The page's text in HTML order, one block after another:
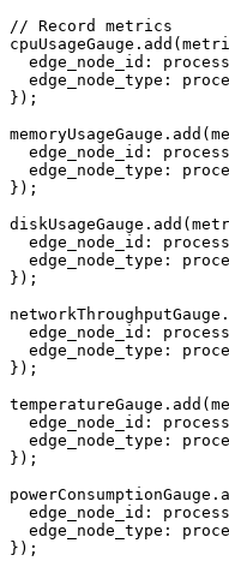
// Record metrics
edge_node_id:
edge_node_type:
});
edge_node_id:
edge_node_type:
});
edge_node_id:
edge_node_type:
});
edge_node_id:
edge_node_type:
});
edge_node_id:
edge_node_type:
});
edge_node_id:
edge_node_type:
});